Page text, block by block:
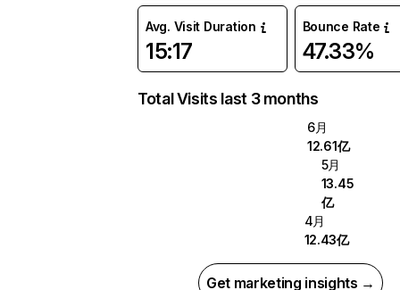
Avg. Visit Duration
15:17
Bounce Rate
47.33%
Total Visits last 3 months
6月
12.61亿
5月
13.45
亿
4月
12.43亿
Get marketing insights →